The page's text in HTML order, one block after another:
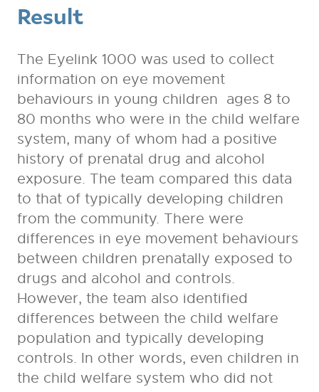
Result
The Eyelink 1000 was used to collect
information on eye movement
behaviours in young children ages 8 to
80 months who were in the child welfare
system, many of whom had a positive
history of prenatal drug and alcohol
exposure. The team compared this data
to that of typically developing children
from the community. There were
differences in eye movement behaviours
between children prenatally exposed to
drugs and alcohol and controls.
However, the team also identified
differences between the child welfare
population and typically developing
controls. In other words, even children in
the child welfare system who did not